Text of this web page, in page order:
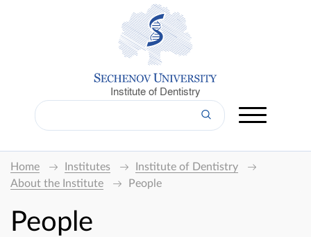
Institute of Dentistry
Home Institutes
Institute of Dentistry
About the Institute
People
People